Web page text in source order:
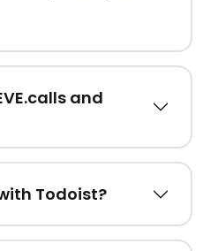
and
Todoist?